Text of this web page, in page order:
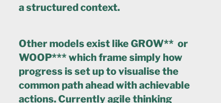
a structured context.
Other models exist like GROW** or
WOOP*** which frame simply how
progress is set up to visualise the
common path ahead with achievable
actions. Currently agile thinking